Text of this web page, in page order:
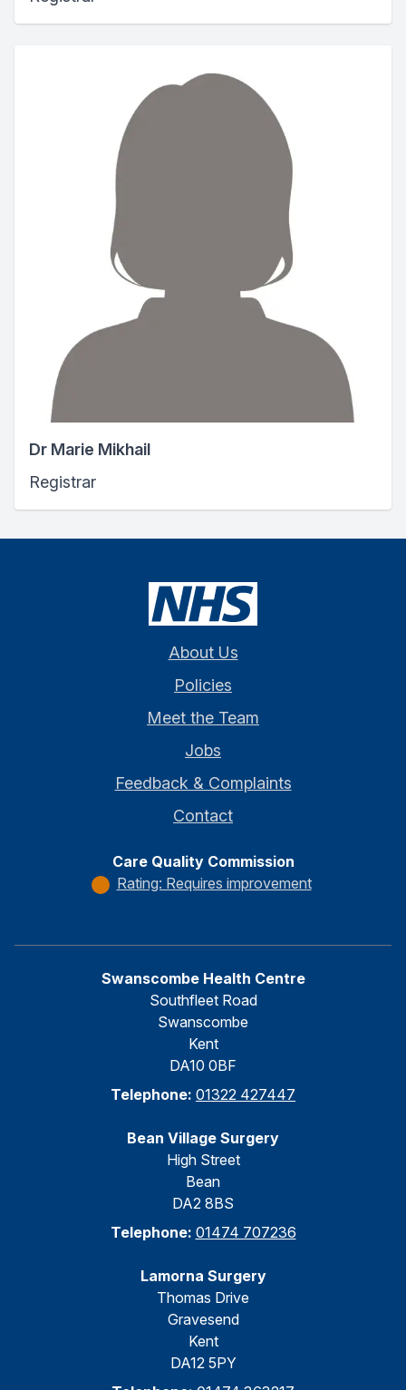
Dr Marie Mikhail
Registrar
About Us
Policies
Meet the Team
Jobs
Feedback & Complaints
Contact
Care Quality Commission
Rating: Requires improvement
Swanscombe Health Centre
Southfleet Road
Swanscombe
Kent
DA10 0BF
Telephone: 01322 427447
Bean Village Surgery
High Street
Bean
DA2 8BS
Telephone: 01474 707236
Lamorna Surgery
Thomas Drive
Gravesend
Kent
DA12 5PY